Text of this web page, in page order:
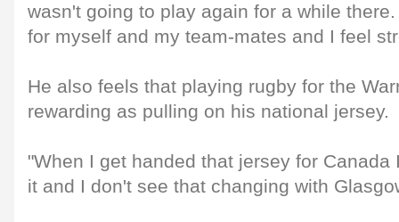
wasn't going to play again for a while
for myself and my team-mates and I feel
He also feels that playing rugby for the
rewarding as pulling on his national jersey.
"When I get handed that jersey for
it and I don't see that changing with